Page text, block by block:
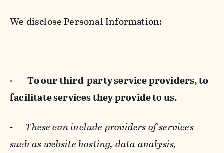
We disclose Personal Information:
· To our third-party service providers, to
facilitate services they provide to us.
- These can include providers of services
such as website hosting, data analysis,